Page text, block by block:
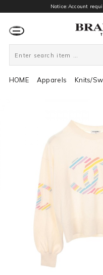
Notice:Account
HOME Apparels Knits/